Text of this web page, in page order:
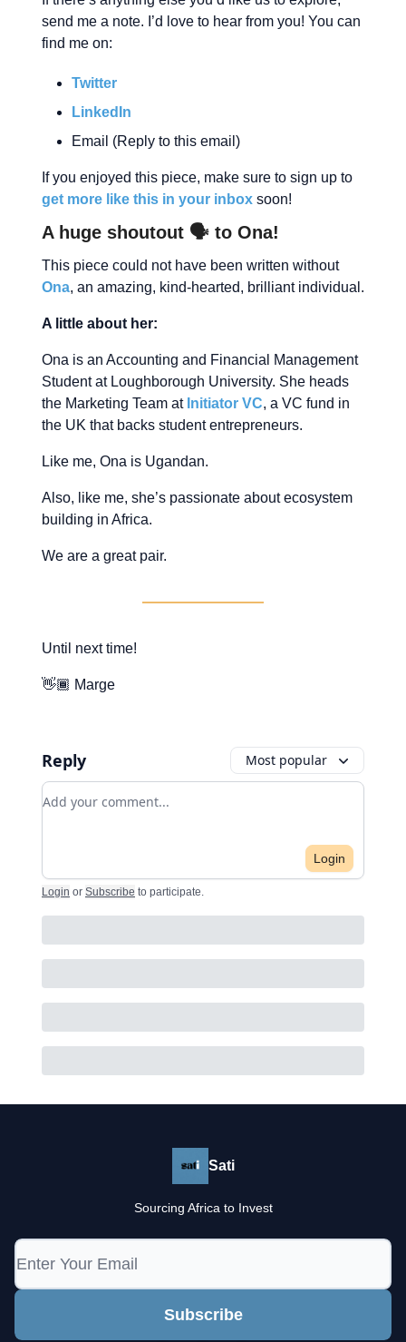
send me a note. I’d love to hear from you! You can
find me on:
Twitter
LinkedIn
Email (Reply to this email)
If you enjoyed this piece, make sure to sign up to
get more like this in your inbox soon!
A huge shoutout 🗣 to Ona!
This piece could not have been written without
Ona, an amazing, kind-hearted, brilliant individual.
A little about her:
Ona is an Accounting and Financial Management
Student at Loughborough University. She heads
the Marketing Team at Initiator VC, a VC fund in
the UK that backs student entrepreneurs.
Like me, Ona is Ugandan.
Also, like me, she’s passionate about ecosystem
building in Africa.
We are a great pair.
Until next time!
👋🏾 Marge
Reply Most popular
Add your comment
Login
Login or Subscribe to participate.
Sati
Sourcing Africa to Invest